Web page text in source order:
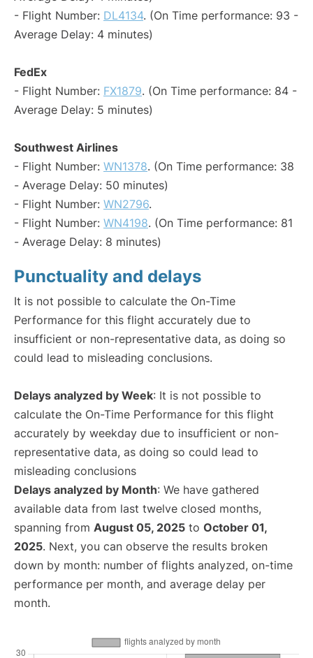
- Flight Number: DL4134. (On Time performance: 93 -
Average Delay: 4 minutes)
FedEx
- Flight Number: FX1879. (On Time performance: 84 -
Average Delay: 5 minutes)
Southwest Airlines
- Flight Number: WN1378. (On Time performance: 38
- Average Delay: 50 minutes)
- Flight Number: WN2796.
- Flight Number: WN4198. (On Time performance: 81
- Average Delay: 8 minutes)
Punctuality and delays
It is not possible to calculate the On-Time
Performance for this flight accurately due to
insufficient or non-representative data, as doing so
could lead to misleading conclusions.
Delays analyzed by Week: It is not possible to
calculate the On-Time Performance for this flight
accurately by weekday due to insufficient or non-
representative data, as doing so could lead to
misleading conclusions
Delays analyzed by Month: We have gathered
available data from last twelve closed months,
spanning from August 05, 2025 to October 01,
2025. Next, you can observe the results broken
down by month: number of flights analyzed, on-time
performance per month, and average delay per
month.